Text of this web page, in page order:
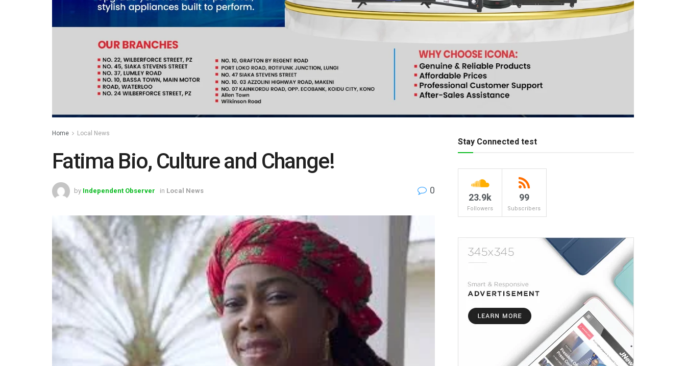
Home Local News
Fatima Bio, Culture and Change!
by Independent Observer in Local News 0
Stay Connected test
23.9k
Followers
99
Subscribers